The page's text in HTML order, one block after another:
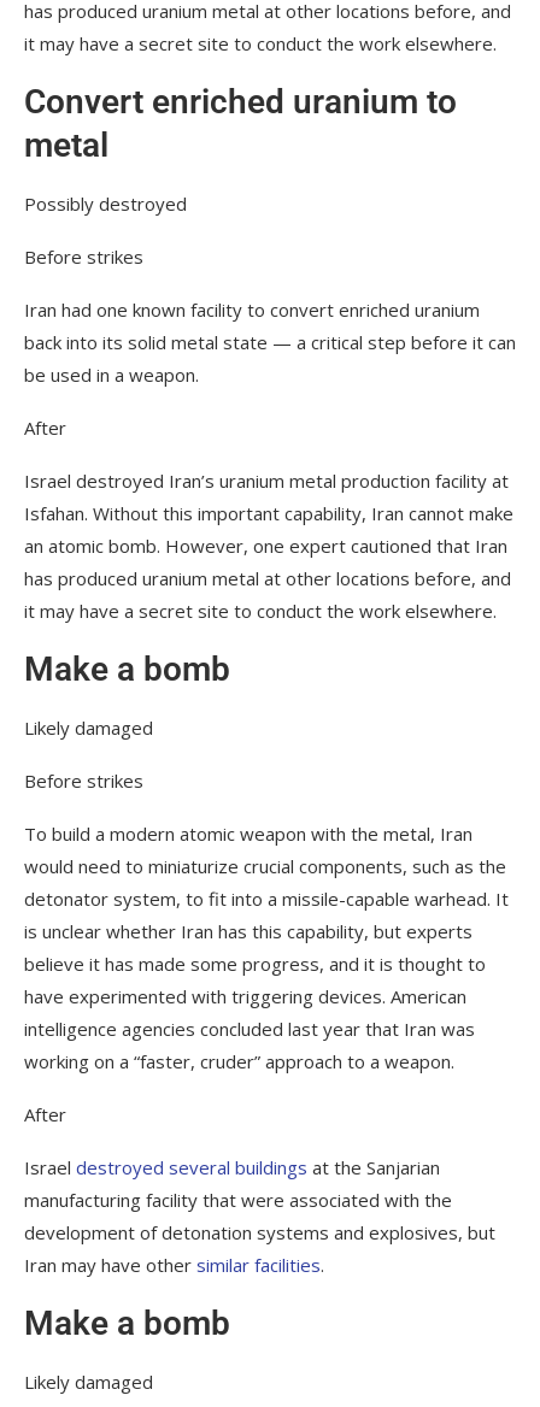
has produced uranium metal at other locations before, and
it may have a secret site to conduct the work elsewhere.
Convert enriched uranium to
metal
Possibly destroyed
Before strikes
Iran had one known facility to convert enriched uranium
back into its solid metal state — a critical step before it can
be used in a weapon.
After
Israel destroyed Iran’s uranium metal production facility at
Isfahan. Without this important capability, Iran cannot make
an atomic bomb. However, one expert cautioned that Iran
has produced uranium metal at other locations before, and
it may have a secret site to conduct the work elsewhere.
Make a bomb
Likely damaged
Before strikes
To build a modern atomic weapon with the metal, Iran
would need to miniaturize crucial components, such as the
detonator system, to fit into a missile-capable warhead. It
is unclear whether Iran has this capability, but experts
believe it has made some progress, and it is thought to
have experimented with triggering devices. American
intelligence agencies concluded last year that Iran was
working on a “faster, cruder” approach to a weapon.
After
Israel destroyed several buildings at the Sanjarian
manufacturing facility that were associated with the
development of detonation systems and explosives, but
Iran may have other similar facilities.
Make a bomb
Likely damaged